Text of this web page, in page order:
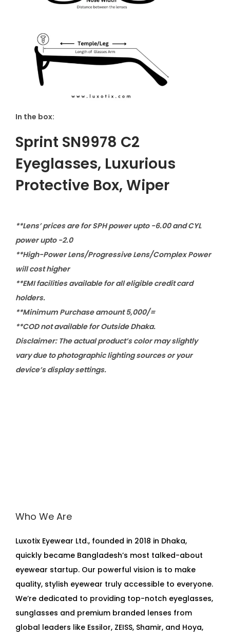
In the box:
Sprint SN9978 C2
Eyeglasses, Luxurious
Protective Box, Wiper
**Lens’ prices are for SPH power upto -6.00 and CYL
power upto -2.0
**High-Power Lens/Progressive Lens/Complex Power
will cost higher
**EMI facilities available for all eligible credit card
holders.
**Minimum Purchase amount 5,000/=
**COD not available for Outside Dhaka.
Disclaimer: The actual product’s color may slightly
vary due to photographic lighting sources or your
device’s display settings.
Who We Are
Luxotix Eyewear Ltd., founded in 2018 in Dhaka,
quickly became Bangladesh’s most talked-about
eyewear startup. Our powerful vision is to make
quality, stylish eyewear truly accessible to everyone.
We’re dedicated to providing top-notch eyeglasses,
sunglasses and premium branded lenses from
global leaders like Essilor, ZEISS, Shamir, and Hoya,